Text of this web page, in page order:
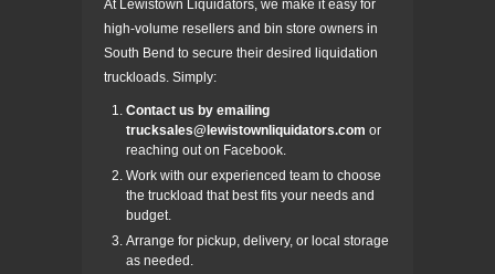
At Lewistown Liquidators, we make it easy for
high-volume resellers and bin store owners in
South Bend to secure their desired liquidation
truckloads. Simply:
Contact us by emailing
trucksales@lewistownliquidators.com or
reaching out on Facebook.
Work with our experienced team to choose
the truckload that best fits your needs and
budget.
Arrange for pickup, delivery, or local storage
as needed.